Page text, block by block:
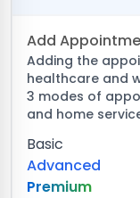
Add
Adding the
healthcare and
3 modes of
and home
Basic
Advanced
Premium